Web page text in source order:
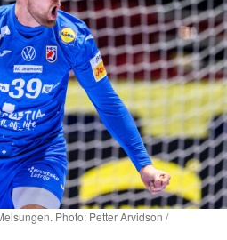
Photo: Petter Arvidson /